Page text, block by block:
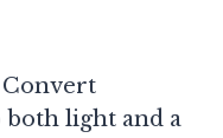
Convert
light and a